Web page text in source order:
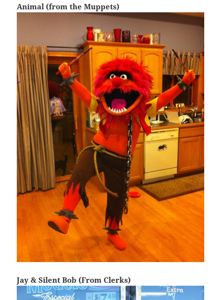
Animal (from the Muppets)
Jay & Silent Bob (From Clerks)